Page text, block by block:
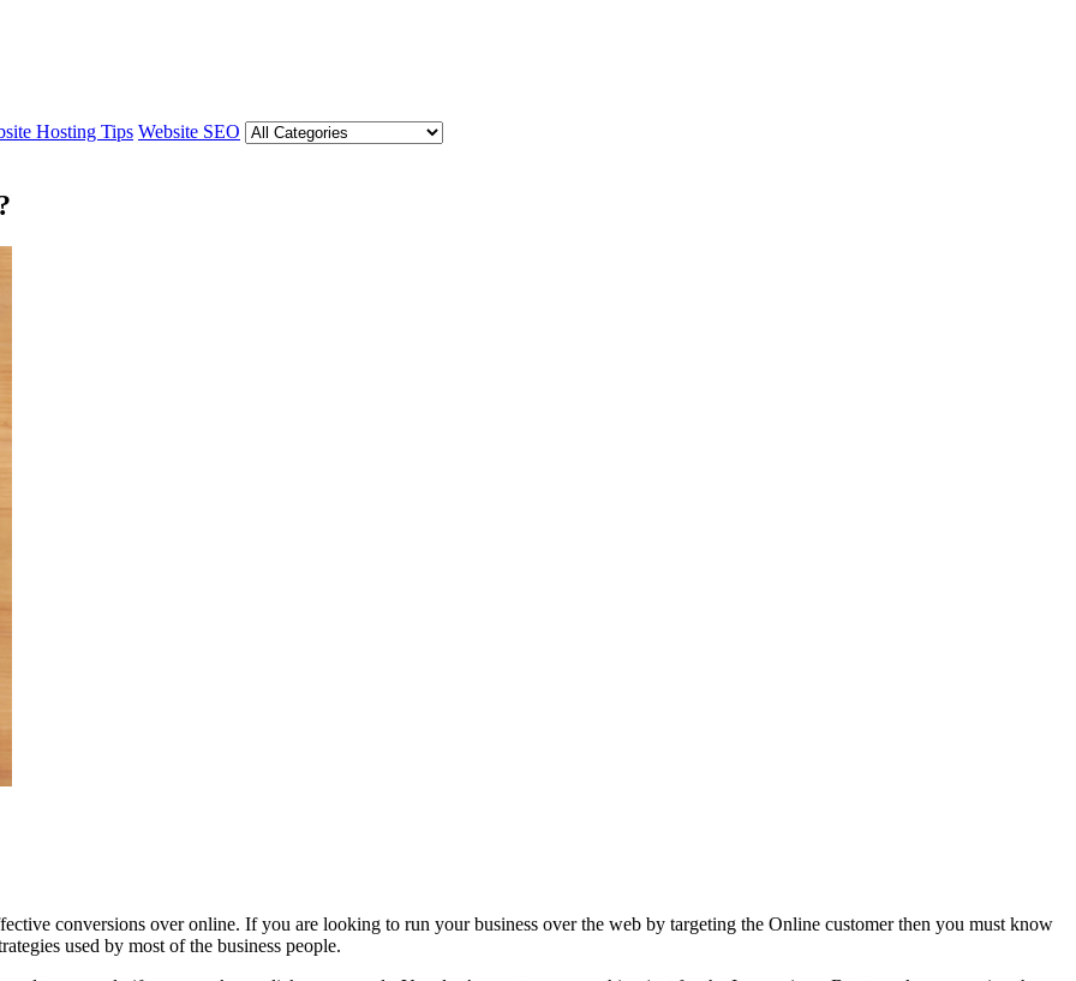
Hosting Tips Website SEO
conversions over online. If you are looking to run your business over the web by targeting the Online customer then you must know
used by most of the business people.